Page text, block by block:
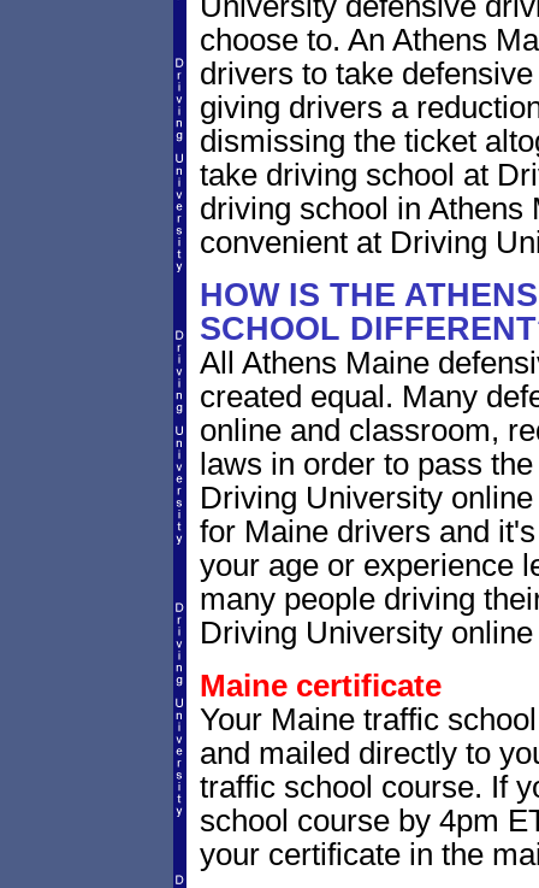
choose to. An Athens
drivers to take
giving drivers a
dismissing the ticket
take driving school at
driving school in Athens
convenient at Driving
HOW IS THE
SCHOOL
All Athens Maine
created equal. Many
online and classroom,
laws in order to pass
Driving University
for Maine drivers and
your age or experience
many people driving
Driving University
Maine certificate
Your Maine traffic
and mailed directly to
traffic school course. If
school course by 4pm
your certificate in the